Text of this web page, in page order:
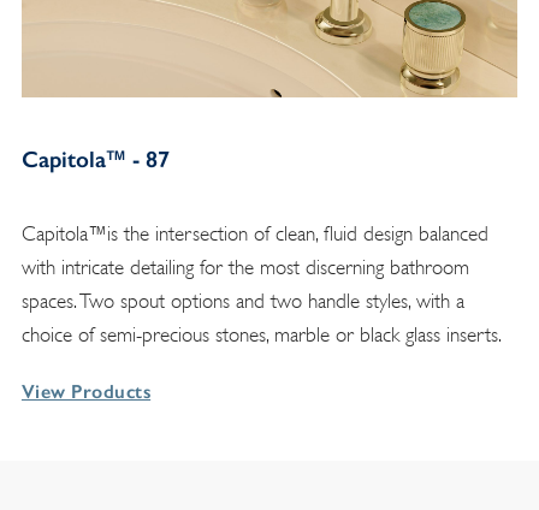
Capitola™ - 87
Capitola™is the intersection of clean, fluid design balanced
with intricate detailing for the most discerning bathroom
spaces. Two spout options and two handle styles, with a
choice of semi-precious stones, marble or black glass inserts.
View Products